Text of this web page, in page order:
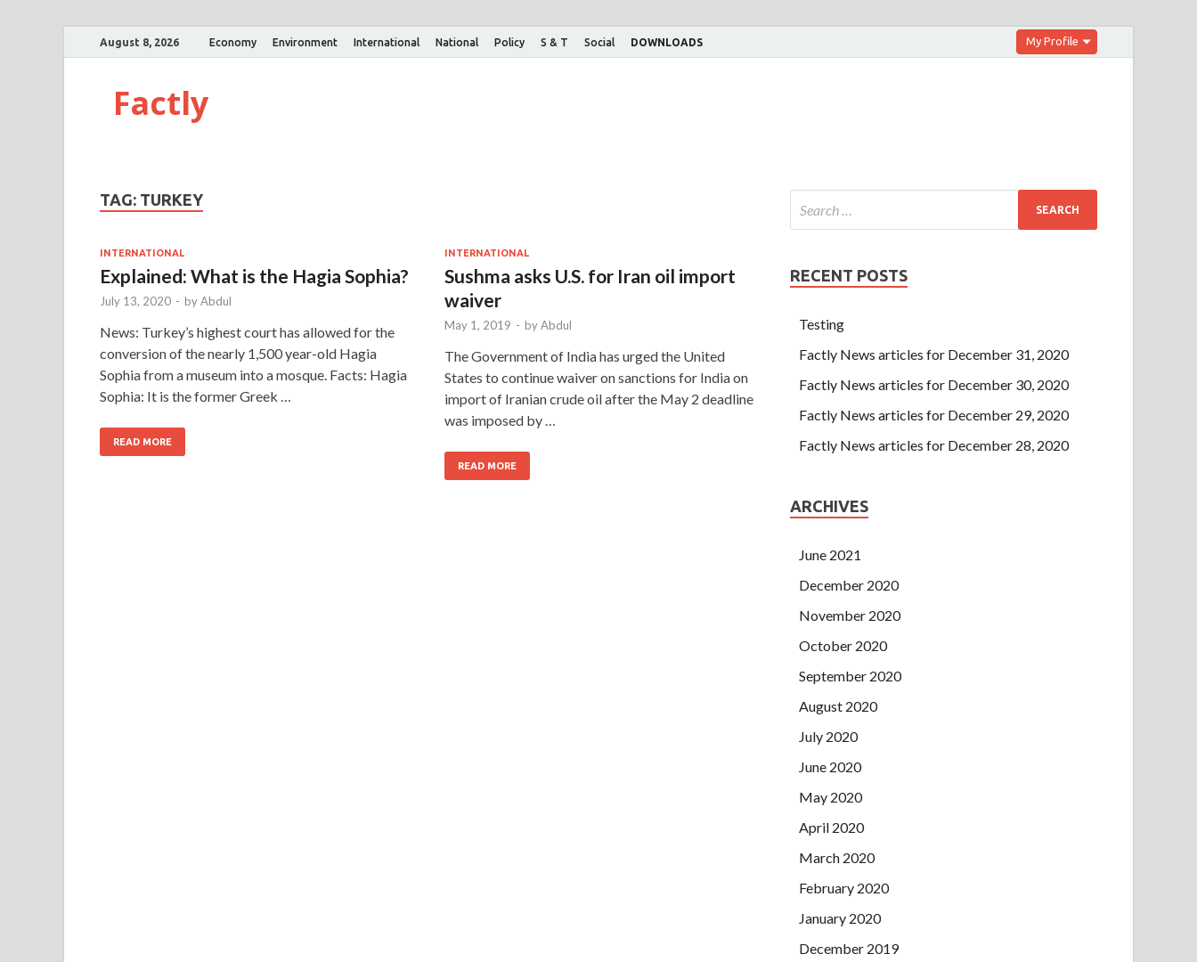
August 8, 2026 Economy Environment International National Policy S & T Social DOWNLOADS My Profile
Factly
TAG: TURKEY
INTERNATIONAL
Explained: What is the Hagia Sophia?
July 13, 2020 - byAbdul
News: Turkey’s highest court has allowed for the
conversion of the nearly 1,500 year-old Hagia
Sophia from a museum into a mosque. Facts: Hagia
Sophia: It is the former Greek …
READ MORE
INTERNATIONAL
Sushma asks U.S. for Iran oil import
waiver
May 1, 2019 - byAbdul
The Government of India has urged the United
States to continue waiver on sanctions for India on
import of Iranian crude oil after the May 2 deadline
was imposed by …
READ MORE
RECENT POSTS
Testing
Factly News articles for December 31, 2020
Factly News articles for December 30, 2020
Factly News articles for December 29, 2020
Factly News articles for December 28, 2020
ARCHIVES
June 2021
December 2020
November 2020
October 2020
September 2020
August 2020
July 2020
June 2020
May 2020
April 2020
March 2020
February 2020
January 2020
December 2019